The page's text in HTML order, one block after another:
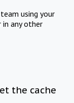
using your
in any other
the cache